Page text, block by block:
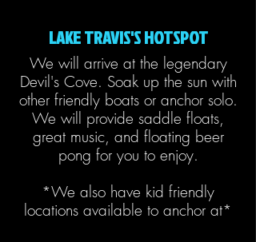
LAKE TRAVIS'S HOTSPOT
We will arrive at the legendary
Devil's Cove. Soak up the sun with
other friendly boats or anchor solo.
We will provide saddle floats,
great music, and floating beer
pong for you to enjoy.
*We also have kid friendly
locations available to anchor at*